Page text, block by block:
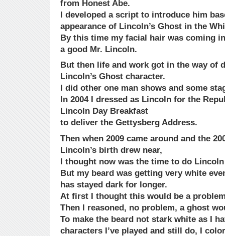
from Honest Abe.
I developed a script to introduce him
appearance of Lincoln’s Ghost in the
By this time my facial hair was coming
a good Mr. Lincoln.
But then life and work got in the way of
Lincoln’s Ghost character.
I did other one man shows and some
In 2004 I dressed as Lincoln for the
Lincoln Day Breakfast
to deliver the Gettysberg Address.
Then when 2009 came around and the
Lincoln’s birth drew near,
I thought now was the time to do
But my beard was getting very white
has stayed dark for longer.
At first I thought this would be a
Then I reasoned, no problem, a ghost
To make the beard not stark white as I
characters I’ve played and still do, I